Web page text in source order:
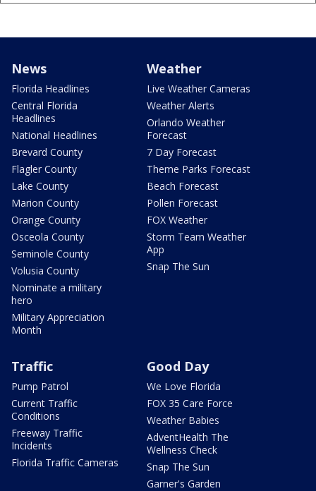
News
Florida Headlines
Central Florida
Headlines
National Headlines
Brevard County
Flagler County
Lake County
Marion County
Orange County
Osceola County
Seminole County
Volusia County
Nominate a military
hero
Military Appreciation
Month
Weather
Live Weather Cameras
Weather Alerts
Orlando Weather
Forecast
7 Day Forecast
Theme Parks Forecast
Beach Forecast
Pollen Forecast
FOX Weather
Storm Team Weather
App
Snap The Sun
Traffic
Pump Patrol
Current Traffic
Conditions
Freeway Traffic
Incidents
Florida Traffic Cameras
Good Day
We Love Florida
FOX 35 Care Force
Weather Babies
AdventHealth The
Wellness Check
Snap The Sun
Garner's Garden